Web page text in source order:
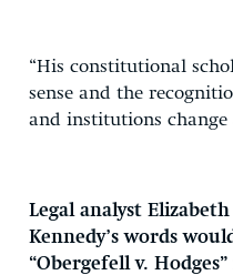
“His constitutional
sense and the
and institutions change
Legal analyst
Kennedy’s words
“Obergefell v.